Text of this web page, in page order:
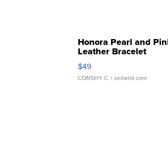
Honora Pearl and
Leather Bracelet
Adjustable Buckle
$49
CONSHY C. | sellwild.com